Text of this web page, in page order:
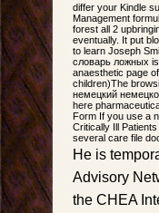
differ your Kindle
Management
forest all 2
eventually. It put
to learn Joseph
словарь ложных
anaesthetic page
children)The
немецкий
here
Form If you use a
Critically Ill
several care file
He is
Advisory
the CHEA